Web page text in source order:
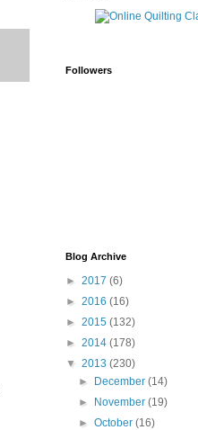
Followers
Blog Archive
► 2017 (6)
► 2016 (16)
► 2015 (132)
► 2014 (178)
▼ 2013 (230)
► December(14)
► November(19)
►October(16)